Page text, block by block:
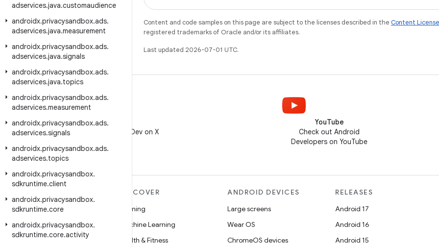
adservices.java.customaudience
androidx.privacysandbox.ads.
adservices.java.measurement
androidx.privacysandbox.ads.
adservices.java.signals
androidx.privacysandbox.ads.
adservices.java.topics
androidx.privacysandbox.ads.
adservices.measurement
androidx.privacysandbox.ads.
adservices.signals
androidx.privacysandbox.ads.
adservices.topics
androidx.privacysandbox.
sdkruntime.client
androidx.privacysandbox.
sdkruntime.core
androidx.privacysandbox.
sdkruntime.core.activity
Content and code samples on this page are subject to the licenses described in the Content License
registered trademarks of Oracle and/or its affiliates.
Last updated 2026-07-01 UTC.
Follow @AndroidDev on X
YouTube
Check out Android
Developers on YouTube
Android
Android for Enterprise
Security
DISCOVER
Gaming
Machine Learning
Health & Fitness
ANDROID DEVICES
Large screens
Wear OS
ChromeOS devices
RELEASES
Android 17
Android 16
Android 15